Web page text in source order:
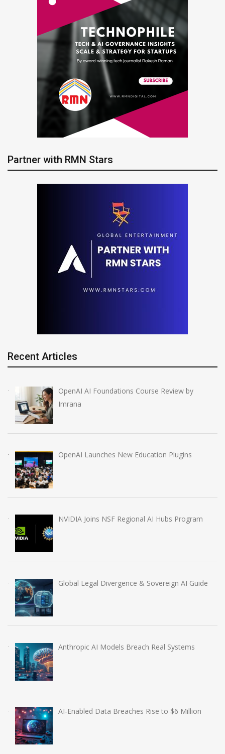
Partner with RMN Stars
Recent Articles
OpenAI AI Foundations Course Review by
Imrana
OpenAI Launches New Education Plugins
NVIDIA Joins NSF Regional AI Hubs Program
Global Legal Divergence & Sovereign AI Guide
Anthropic AI Models Breach Real Systems
AI-Enabled Data Breaches Rise to $6 Million